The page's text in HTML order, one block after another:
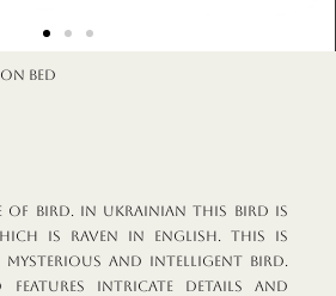
bed
of bird. In Ukrainian this bird is
is raven in English. This is
mysterious and intelligent bird.
features intricate details and